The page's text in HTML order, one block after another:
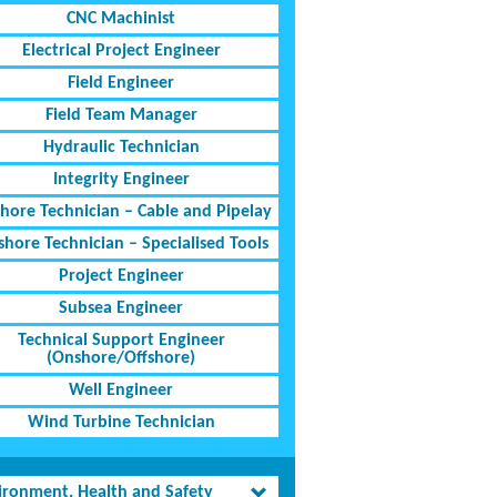
CNC Machinist
Electrical Project Engineer
Field Engineer
Field Team Manager
Hydraulic Technician
Integrity Engineer
Technician – Cable and Pipelay
Technician – Specialised Tools
Project Engineer
Subsea Engineer
Technical Support Engineer
(Onshore/Offshore)
Well Engineer
Wind Turbine Technician
Health and Safety